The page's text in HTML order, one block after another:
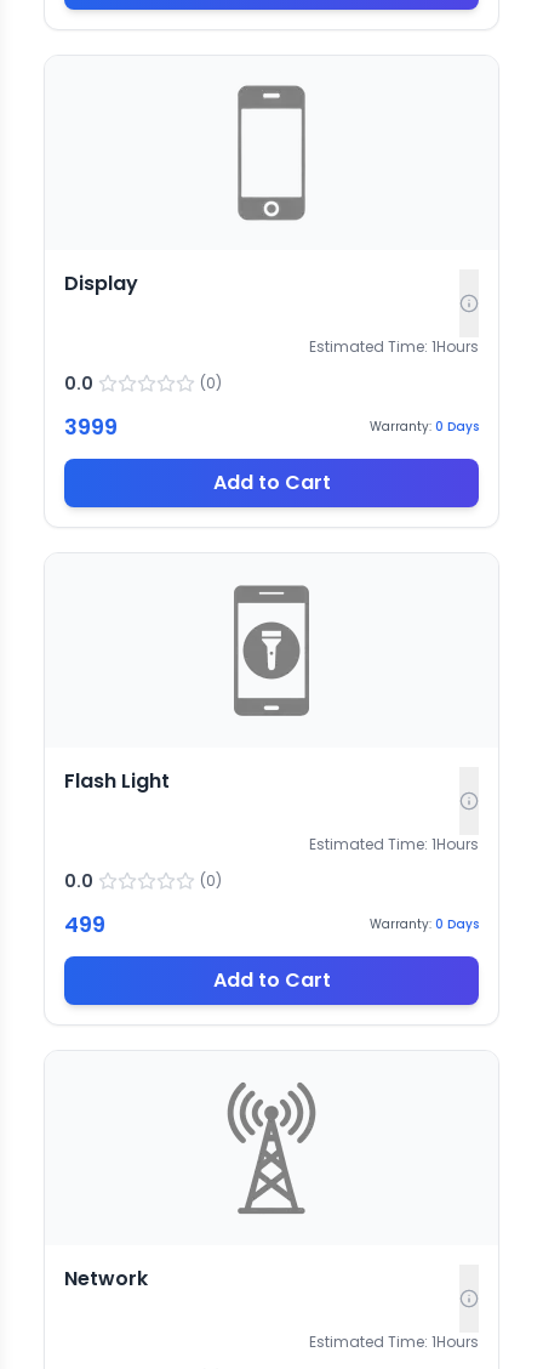
Display
Estimated Time: 1Hours
0.0 (0)
3999 Warranty: 0 Days
Add to Cart
Flash Light
Estimated Time: 1Hours
0.0 (0)
499 Warranty: 0 Days
Add to Cart
Network
Estimated Time: 1Hours